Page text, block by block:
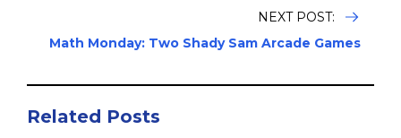
NEXT POST:
Math Monday: Two Shady Sam Arcade Games
Related Posts